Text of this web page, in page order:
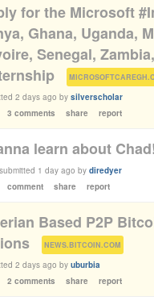
for the Microsoft
Ghana, Uganda,
Senegal,
2 days ago by silverscholar
3 comments
share report
learn about
submitted 1 day ago by diredyer
comment
share report
Based P2P
NEWS.BITCOIN.COM
2 days ago by uburbia
2 comments
share report